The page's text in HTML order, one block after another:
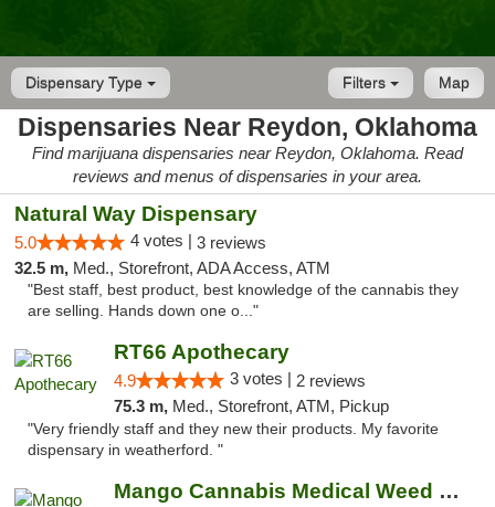
Dispensary Type Map
Filters
Dispensaries Near Reydon, Oklahoma
Find marijuana dispensaries near Reydon, Oklahoma. Read
reviews and menus of dispensaries in your area.
Natural Way Dispensary
5.0 4 votes | 3 reviews
32.5 m, Med., Storefront, ADA Access, ATM
"Best staff, best product, best knowledge of the cannabis they
are selling. Hands down one o..."
RT66 Apothecary
4.9 3 votes | 2 reviews
75.3 m, Med., Storefront, ATM, Pickup
"Very friendly staff and they new their products. My favorite
dispensary in weatherford. "
Mango Cannabis Medical Weed Dispensary Lawton